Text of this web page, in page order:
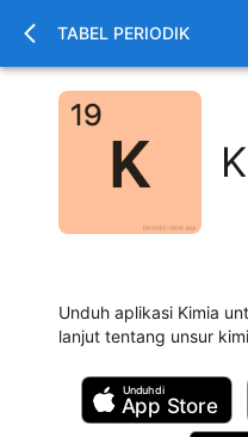
TABEL PERIODIK
Unduh aplikasi Kimia
lanjut tentang unsur
Unduh di
App Store